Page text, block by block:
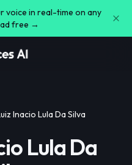
voice in real-time on any
free →
Inacio Lula Da Silva
Lula Da